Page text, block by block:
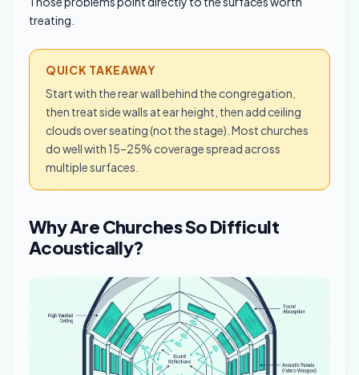
treating.
QUICK TAKEAWAY
Start with the rear wall behind the congregation,
then treat side walls at ear height, then add ceiling
clouds over seating (not the stage). Most churches
do well with 15–25% coverage spread across
multiple surfaces.
Why Are Churches So Difficult
Acoustically?